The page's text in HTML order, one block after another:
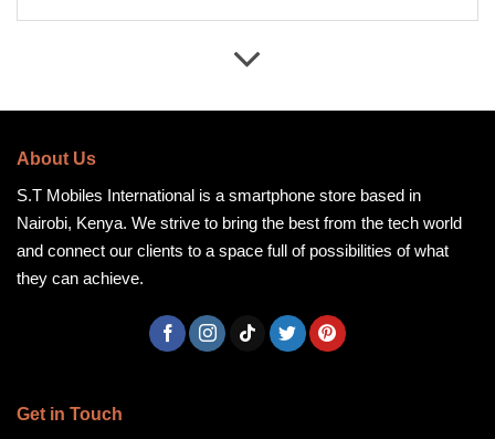
About Us
S.T Mobiles International is a smartphone store based in
Nairobi, Kenya. We strive to bring the best from the tech world
and connect our clients to a space full of possibilities of what
they can achieve.
Get in Touch